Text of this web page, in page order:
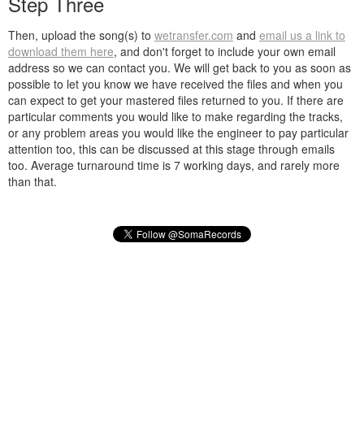
Then, upload the song(s) to wetransfer.com and email us a link to
download them here, and don't forget to include your own email
address so we can contact you. We will get back to you as soon as
possible to let you know we have received the files and when you
can expect to get your mastered files returned to you. If there are
particular comments you would like to make regarding the tracks,
or any problem areas you would like the engineer to pay particular
attention too, this can be discussed at this stage through emails
too. Average turnaround time is 7 working days, and rarely more
than that.